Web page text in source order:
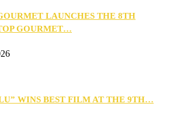
LAUNCHES THE 8TH
GOURMET…
WINS BEST FILM AT THE 9TH…